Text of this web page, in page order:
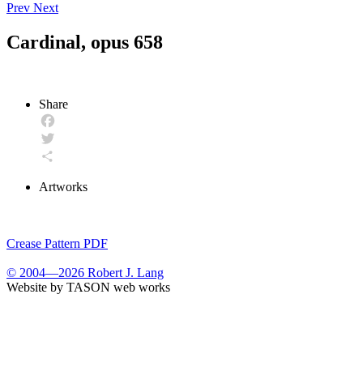
Prev Next
Cardinal, opus 658
Share
Facebook
Twitter
Artworks
Crease Pattern PDF
© 2004—2026 Robert J. Lang
Website by TASON web works